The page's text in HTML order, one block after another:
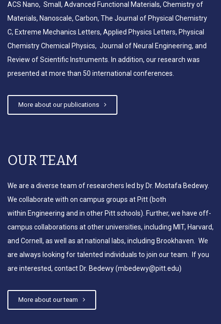
ACS Nano, Small, Advanced Functional Materials, Chemistry of
Materials, Nanoscale, Carbon, The Journal of Physical Chemistry
C, Extreme Mechanics Letters, Applied Physics Letters, Physical
Chemistry Chemical Physics, Journal of Neural Engineering, and
Review of Scientific Instruments. In addition, our research was
presented at more than 50 international conferences.
More about our publications
OUR TEAM
We are a diverse team of researchers led by Dr. Mostafa Bedewy.
We collaborate with on campus groups at Pitt (both
within Engineering and in other Pitt schools). Further, we have off-
campus collaborations at other universities, including MIT, Harvard,
and Cornell, as well as at national labs, including Brookhaven. We
are always looking for talented individuals to join our team. If you
are interested, contact Dr. Bedewy (mbedewy@pitt.edu)
More about our team